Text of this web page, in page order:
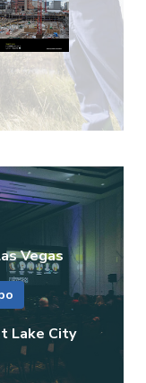
Vegas
Lake City